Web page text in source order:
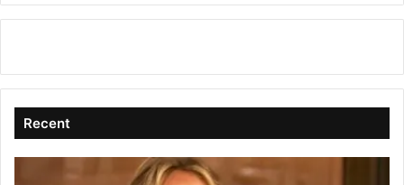
Recent